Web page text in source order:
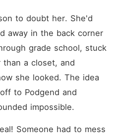
to doubt her. She'd
away in the back corner
grade school, stuck
a closet, and
she looked. The idea
to Podgend and
impossible.
Someone had to mess